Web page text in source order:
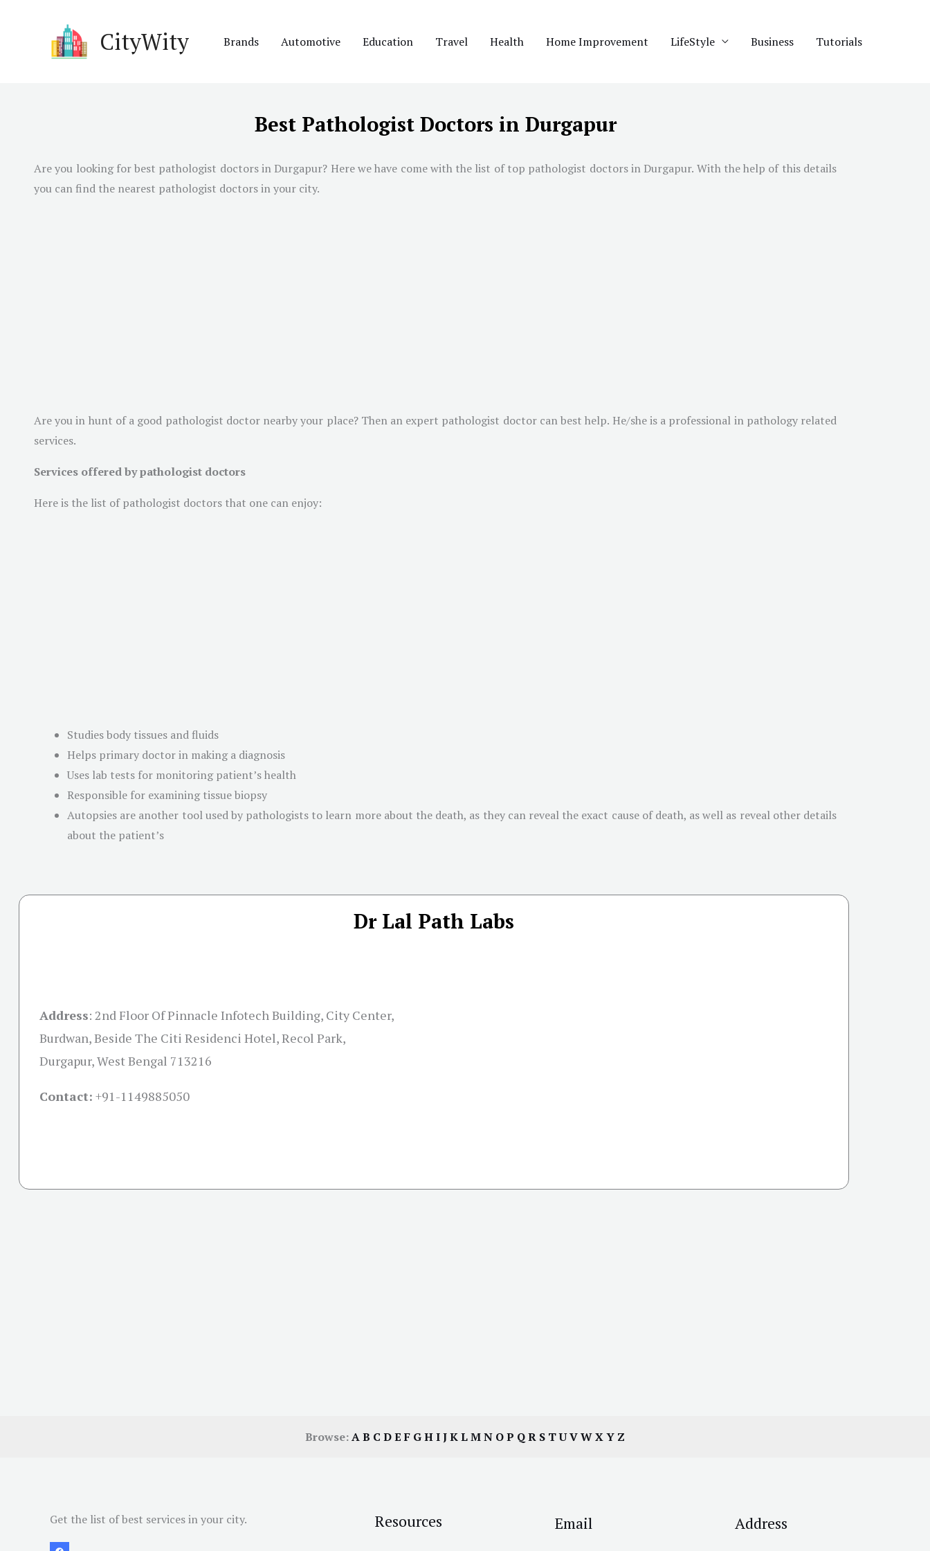
CityWity Brands Automotive Education Travel Health Home Improvement LifeStyle Business Tutorials
Best Pathologist Doctors in Durgapur
Are you looking for best pathologist doctors in Durgapur? Here we have come with the list of top pathologist doctors in Durgapur. With the help of this details
you can find the nearest pathologist doctors in your city.
Are you in hunt of a good pathologist doctor nearby your place? Then an expert pathologist doctor can best help. He/she is a professional in pathology related
services.
Services offered by pathologist doctors
Here is the list of pathologist doctors that one can enjoy:
Studies body tissues and fluids
Helps primary doctor in making a diagnosis
Uses lab tests for monitoring patient’s health
Responsible for examining tissue biopsy
Autopsies are another tool used by pathologists to learn more about the death, as they can reveal the exact cause of death, as well as reveal other details
about the patient’s
Dr Lal Path Labs
Address: 2nd Floor Of Pinnacle Infotech Building, City Center,
Burdwan, Beside The Citi Residenci Hotel, Recol Park,
Durgapur, West Bengal 713216
Contact: +91-1149885050
Browse:AB C DEF GHIJKLMN OP QR S TUVWXY Z
Get the list of best services in your city. Resources Email Address